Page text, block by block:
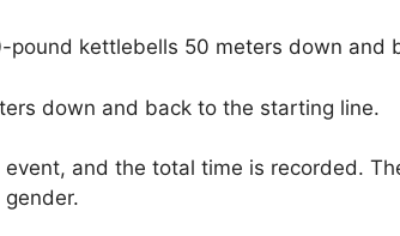
pound kettlebells 50 meters down and
down and back to the starting line.
and the total time is recorded.
gender.